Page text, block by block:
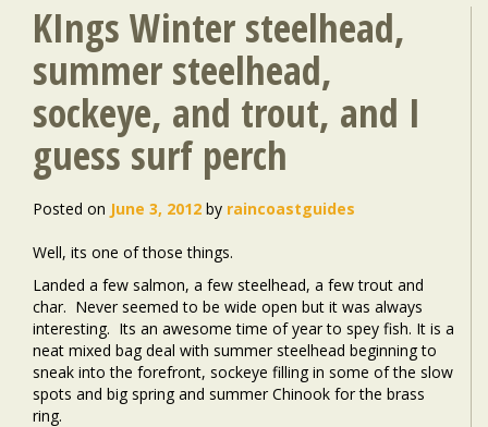
KIngs Winter steelhead,
summer steelhead,
sockeye, and trout, and I
guess surf perch
Posted on June 3, 2012 by raincoastguides
Well, its one of those things.
Landed a few salmon, a few steelhead, a few trout and
char. Never seemed to be wide open but it was always
interesting. Its an awesome time of year to spey fish. It is a
neat mixed bag deal with summer steelhead beginning to
sneak into the forefront, sockeye filling in some of the slow
spots and big spring and summer Chinook for the brass
ring.